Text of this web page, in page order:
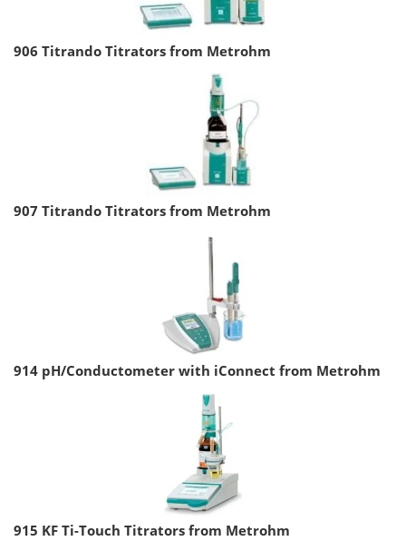
906 Titrando Titrators from Metrohm
907 Titrando Titrators from Metrohm
914 pH/Conductometer with iConnect from Metrohm
915 KF Ti-Touch Titrators from Metrohm